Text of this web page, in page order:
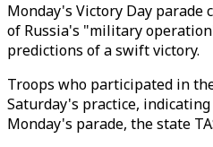
Monday's Victory Day parade
of Russia's "military
predictions of a swift victory.
Troops who participated in
Saturday's practice,
Monday's parade, the state